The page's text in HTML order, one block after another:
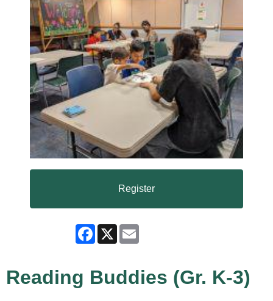
Register
Facebook
X
Reading Buddies (Gr. K-3)